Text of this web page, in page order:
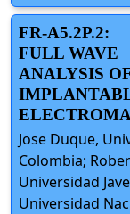
FR-A5.2P.2:
FULL WAVE
ANALYSIS
Jose Duque,
Colombia;
Universidad
Universidad